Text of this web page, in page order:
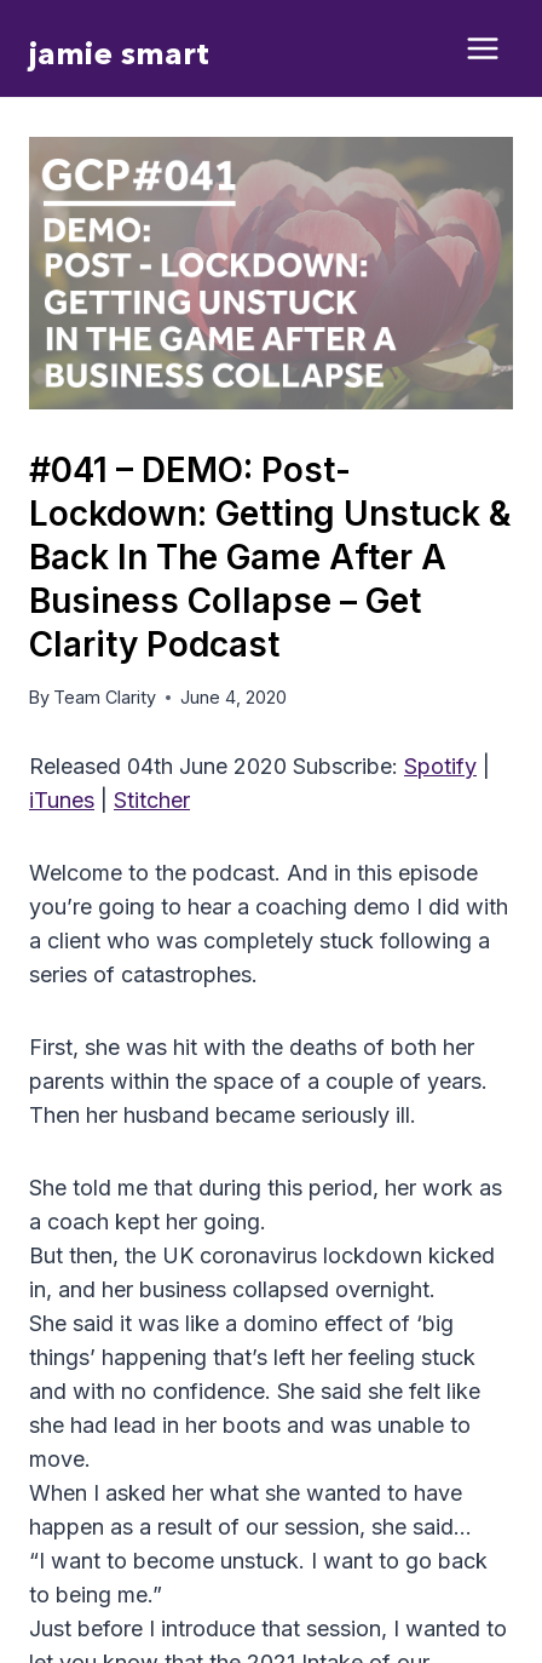
jamie smart
#041 – DEMO: Post-
Lockdown: Getting Unstuck &
Back In The Game After A
Business Collapse – Get
Clarity Podcast
By Team Clarity June 4, 2020
Released 04th June 2020 Subscribe: Spotify
iTunes
Stitcher
Welcome to the podcast. And in this episode
you’re going to hear a coaching demo I did with
a client who was completely stuck following a
series of catastrophes.
First, she was hit with the deaths of both her
parents within the space of a couple of years.
Then her husband became seriously ill.
She told me that during this period, her work as
a coach kept her going.
But then, the UK coronavirus lockdown kicked
in, and her business collapsed overnight.
She said it was like a domino effect of ‘big
things’ happening that’s left her feeling stuck
and with no confidence. She said she felt like
she had lead in her boots and was unable to
move.
When I asked her what she wanted to have
happen as a result of our session, she said…
“I want to become unstuck. I want to go back
to being me.”
Just before I introduce that session, I wanted to